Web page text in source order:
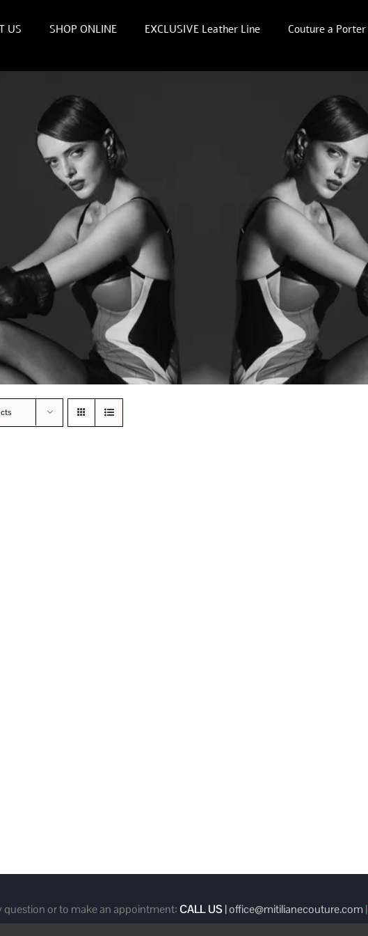
US SHOP ONLINE EXCLUSIVE Leather Line Couture a Porter
question or to make an appointment: CALL US |office@mitilianecouture.com |